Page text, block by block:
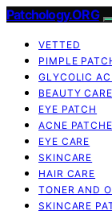
Patchology.ORG
VETTED
PIMPLE
GLYCOLIC
BEAUTY CARE
EYE PATCH
ACNE
EYE CARE
SKINCARE
HAIR CARE
TONER AND
SKINCARE